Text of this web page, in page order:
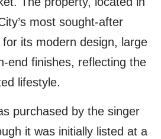
most sought-after
its modern design, large
end finishes, reflecting the
lifestyle.
purchased by the singer
it was initially listed at a